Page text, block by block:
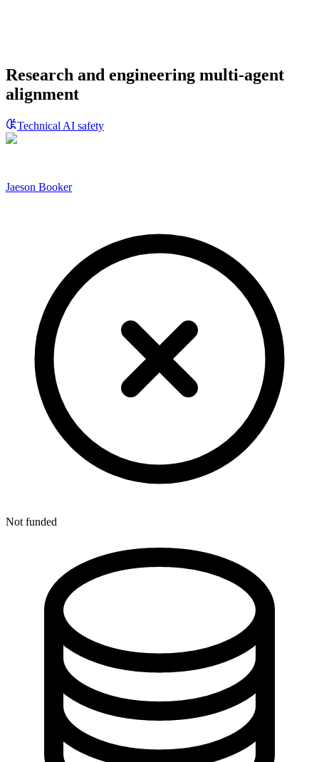
Research and engineering multi-agent
alignment
Technical AI safety
Jaeson Booker
Not funded